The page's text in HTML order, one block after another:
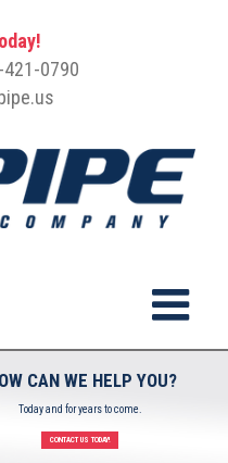
421-0790
CAN WE HELP YOU?
Today and for years to come.
CONTACT US TODAY!